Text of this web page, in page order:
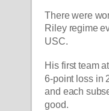
There were
Riley regime
USC.
His first team
6-point loss in
and each
good.